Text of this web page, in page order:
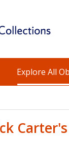
Explore All